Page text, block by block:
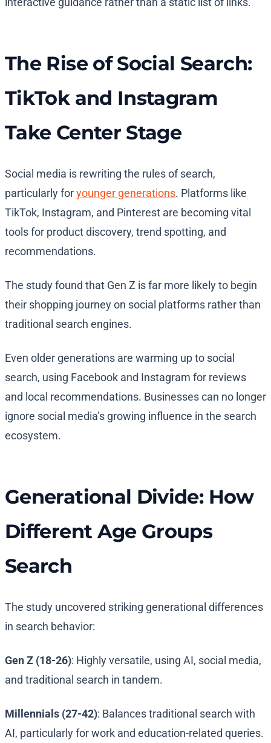
The Rise of Social Search:
TikTok and Instagram
Take Center Stage
Social media is rewriting the rules of search,
particularly foryounger generations. Platforms like
TikTok, Instagram, and Pinterest are becoming vital
tools for product discovery, trend spotting, and
recommendations.
The study found that Gen Z is far more likely to begin
their shopping journey on social platforms rather than
traditional search engines.
Even older generations are warming up to social
search, using Facebook and Instagram for reviews
and local recommendations. Businesses can no longer
ignore social media’s growing influence in the search
ecosystem.
Generational Divide: How
Different Age Groups
Search
The study uncovered striking generational differences
in search behavior:
Gen Z (18-26): Highly versatile, using AI, social media,
and traditional search in tandem.
Millennials (27-42): Balances traditional search with
AI, particularly for work and education-related queries.